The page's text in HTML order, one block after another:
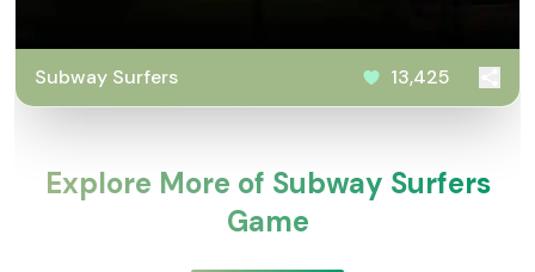
Subway Surfers 13,425
Explore More of Subway Surfers
Game